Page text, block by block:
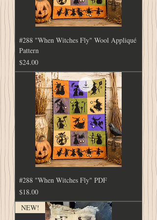
#288 "When Witches Fly" Wool Appliqué
Pattern
Price
$24.00
#288 "When Witches Fly" PDF
Price
$18.00
NEW!